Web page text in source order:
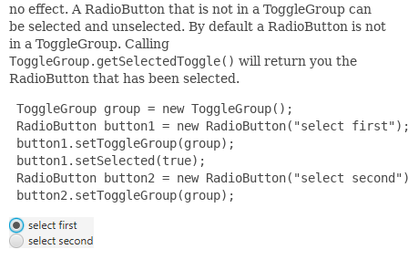
no effect. A RadioButton that is not in a ToggleGroup can
be selected and unselected. By default a RadioButton is not
in a ToggleGroup. Calling
ToggleGroup.getSelectedToggle() will return you the
RadioButton that has been selected.
ToggleGroup group = new ToggleGroup();
RadioButton button1 = new RadioButton("select
button1.setToggleGroup(group);
button1.setSelected(true);
RadioButton button2 = new RadioButton("select
button2.setToggleGroup(group);